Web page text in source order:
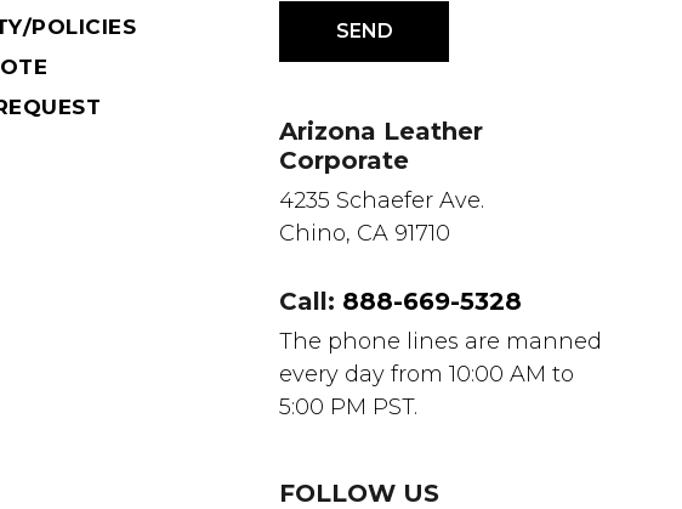
POLICIES
Arizona Leather
Corporate
4235 Schaefer Ave.
Chino, CA 91710
Call: 888-669-5328
The phone lines are manned
every day from 10:00 AM to
5:00 PM PST.
FOLLOW US